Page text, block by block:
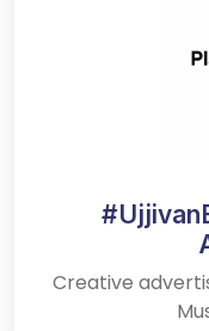
Creative